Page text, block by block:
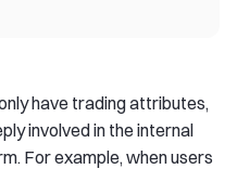
have trading attributes,
involved in the internal
For example, when users